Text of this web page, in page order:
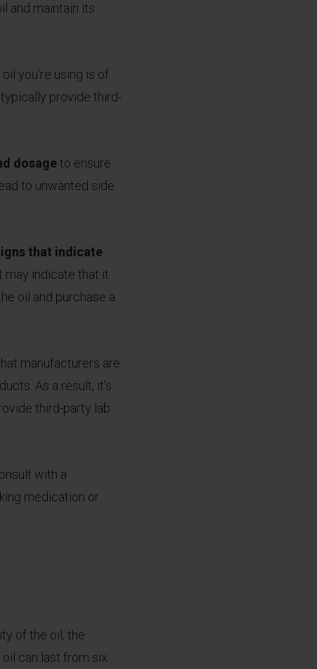
and maintain its
you’re using is of
provide third-
dosageto ensure
to unwanted side
that indicate
may indicate that it
oil and purchase a
manufacturers are
As a result, it’s
third-party lab
with a
medication or
of the oil, the
can last from six